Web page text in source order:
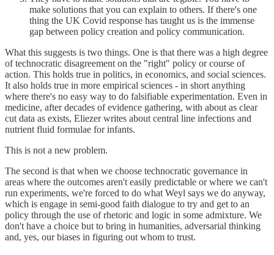
make solutions that you can explain to others. If there's one
thing the UK Covid response has taught us is the immense
gap between policy creation and policy communication.
What this suggests is two things. One is that there was a high degree
of technocratic disagreement on the "right" policy or course of
action. This holds true in politics, in economics, and social sciences.
It also holds true in more empirical sciences - in short anything
where there's no easy way to do falsifiable experimentation. Even in
medicine, after decades of evidence gathering, with about as clear
cut data as exists, Eliezer writes about central line infections and
nutrient fluid formulae for infants.
This is not a new problem.
The second is that when we choose technocratic governance in
areas where the outcomes aren't easily predictable or where we can't
run experiments, we're forced to do what Weyl says we do anyway,
which is engage in semi-good faith dialogue to try and get to an
policy through the use of rhetoric and logic in some admixture. We
don't have a choice but to bring in humanities, adversarial thinking
and, yes, our biases in figuring out whom to trust.